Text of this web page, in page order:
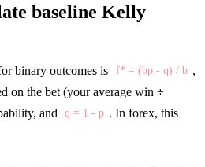
baseline Kelly
binary outcomes is f* = (bp - q) / b ,
on the bet (your average win ÷
and q = 1 - p . In forex, this